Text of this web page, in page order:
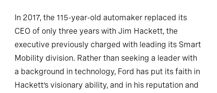
In 2017, the 115-year-old automaker replaced its
CEO of only three years with Jim Hackett, the
executive previously charged with leading its Smart
Mobility division. Rather than seeking a leader with
a background in technology, Ford has put its faith in
Hackett’s visionary ability, and in his reputation and